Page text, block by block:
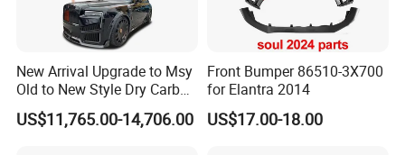
New Arrival Upgrade to Msy
Old to New Style Dry Carbon
Fiber Body Kit for Rolls
Royce Cullinan Headlights
US$11,765.00-14,706.00
Front Bumper 86510-3X700
for Elantra 2014
US$17.00-18.00